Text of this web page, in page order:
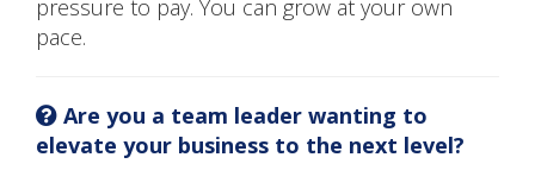
pressure to pay. You can grow at your own
pace.
Are you a team leader wanting to
elevate your business to the next level?